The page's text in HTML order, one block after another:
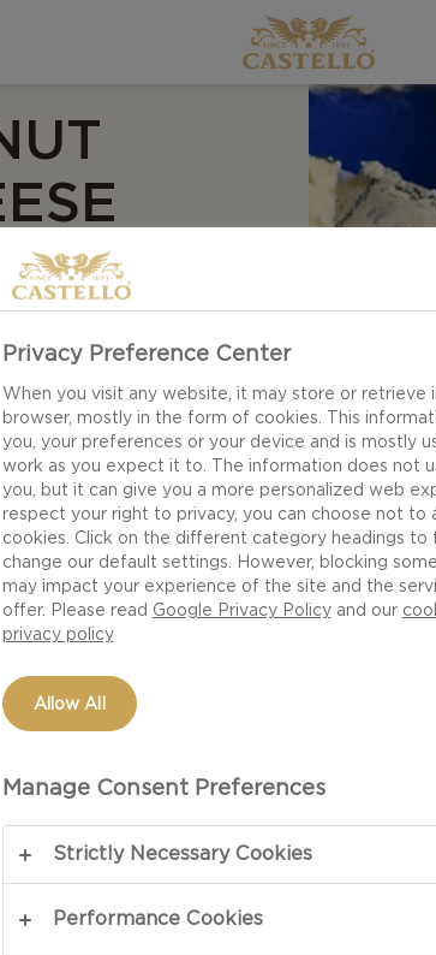
Privacy Preference Center
When you visit any website, it may store or retrieve
browser, mostly in the form of cookies. This
you, your preferences or your device and is mostly
work as you expect it to. The information does not
you, but it can give you a more personalized web
respect your right to privacy, you can choose not to
cookies. Click on the different category headings to
change our default settings. However, blocking
may impact your experience of the site and the
offer. Please read Google Privacy Policyand our
privacy policy
Allow All
Manage Consent Preferences
Strictly Necessary Cookies
Performance Cookies